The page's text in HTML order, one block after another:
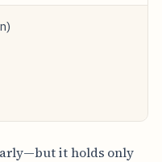
it holds only